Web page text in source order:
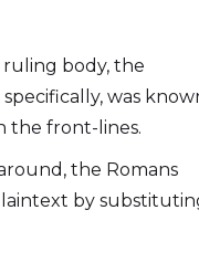
body, the
was
the front-lines.
the Romans
by